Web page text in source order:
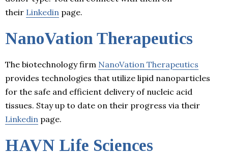
their Linkedin page.
NanoVation Therapeutics
The biotechnology firm NanoVation Therapeutics
provides technologies that utilize lipid nanoparticles
for the safe and efficient delivery of nucleic acid
tissues. Stay up to date on their progress via their
Linkedin page.
HAVN Life Sciences